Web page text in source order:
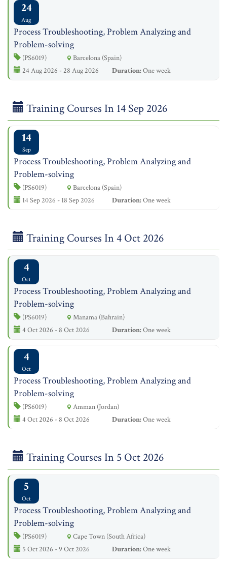
24
Aug
Process Troubleshooting, Problem Analyzing and
Problem-solving
(PS6019)
Barcelona (Spain)
24 Aug 2026 - 28 Aug 2026
Duration:One week
Training Courses In 14 Sep 2026
14
Sep
Process Troubleshooting, Problem Analyzing and
Problem-solving
(PS6019)
Barcelona (Spain)
14 Sep 2026 - 18 Sep 2026
Duration:One week
Training Courses In 4 Oct 2026
4
Oct
Process Troubleshooting, Problem Analyzing and
Problem-solving
(PS6019)
Manama (Bahrain)
4 Oct 2026 - 8 Oct 2026
Duration:One week
4
Oct
Process Troubleshooting, Problem Analyzing and
Problem-solving
(PS6019)
Amman (Jordan)
4 Oct 2026 - 8 Oct 2026
Duration:One week
Training Courses In 5 Oct 2026
5
Oct
Process Troubleshooting, Problem Analyzing and
Problem-solving
(PS6019)
Cape Town (South Africa)
5 Oct 2026 - 9 Oct 2026
Duration:One week